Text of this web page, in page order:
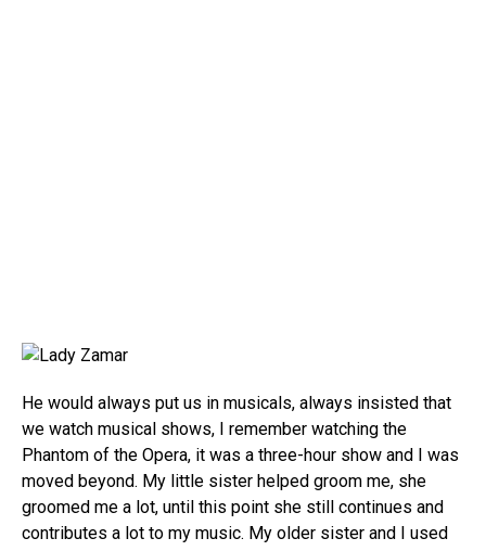
He would always put us in musicals, always insisted that
we watch musical shows, I remember watching the
Phantom of the Opera, it was a three-hour show and I was
moved beyond. My little sister helped groom me, she
groomed me a lot, until this point she still continues and
contributes a lot to my music. My older sister and I used